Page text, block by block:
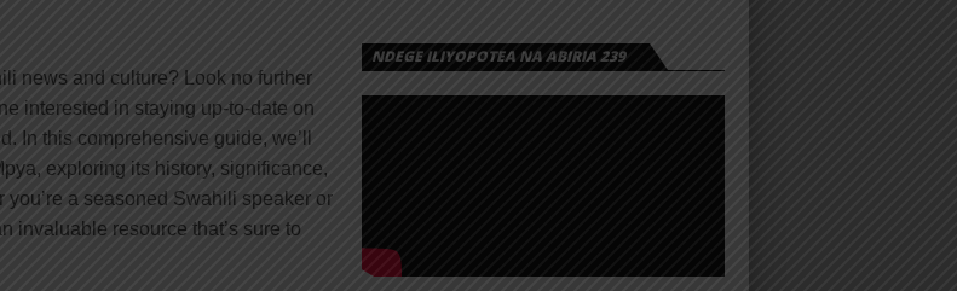
news and culture? Look no further
interested in staying up-to-date on
In this comprehensive guide, we’ll
exploring its history, significance,
a seasoned Swahili speaker or
invaluable resource that’s sure to
NDEGE ILIYOPOTEA NA ABIRIA 239